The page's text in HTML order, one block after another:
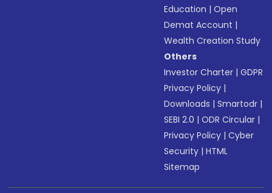
Education |Open
Demat Account |
Wealth Creation Study
Others
Investor Charter |GDPR
Privacy Policy |
Downloads |Smartodr |
SEBI 2.0 |ODR Circular |
Privacy Policy |Cyber
Security |HTML
Sitemap